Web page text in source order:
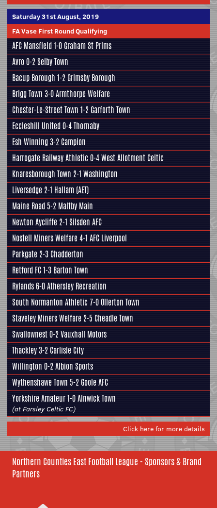
Saturday 31st August, 2019
FA Vase First Round Qualifying
AFC Mansfield1-0 Graham St Prims
Avro 0-2Selby Town
Bacup Borough 1-2 Grimsby Borough
Brigg Town 3-0Armthorpe Welfare
Chester-Le-Street Town 1-2 Garforth Town
Eccleshill United0-4 Thornaby
Esh Winning 3-2 Campion
Harrogate Railway Athletic 0-4 West Allotment Celtic
Knaresborough Town 2-1 Washington
Liversedge 2-1 Hallam (AET)
Maine Road 5-2 Maltby Main
Newton Aycliffe 2-1 Silsden AFC
Nostell Miners Welfare4-1 AFC Liverpool
Parkgate 2-3 Chadderton
Retford FC1-3 Barton Town
Rylands 6-0Athersley Recreation
South Normanton Athletic 7-0 Ollerton Town
Staveley Miners Welfare 2-5 Cheadle Town
Swallownest0-2 Vauxhall Motors
Thackley3-2 Carlisle City
Willington 0-2Albion Sports
Wythenshawe Town 5-2 Goole AFC
Yorkshire Amateur1-0 Alnwick Town
(at Farsley Celtic FC)
Click here for more details
Northern Counties East Football League - Sponsors & Brand
Partners